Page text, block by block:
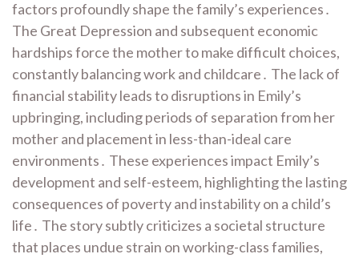
factors profoundly shape the family’s experiences․
The Great Depression and subsequent economic
hardships force the mother to make difficult choices,
constantly balancing work and childcare․ The lack of
financial stability leads to disruptions in Emily’s
upbringing, including periods of separation from her
mother and placement in less-than-ideal care
environments․ These experiences impact Emily’s
development and self-esteem, highlighting the lasting
consequences of poverty and instability on a child’s
life․ The story subtly criticizes a societal structure
that places undue strain on working-class families,